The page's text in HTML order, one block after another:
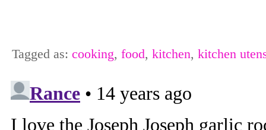
Tagged as: cooking, food, kitchen, kitchen